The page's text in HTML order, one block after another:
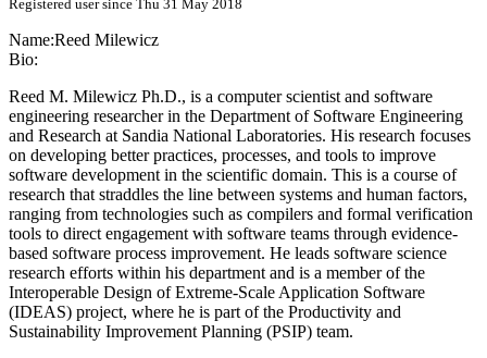
Registered user since Thu 31 May 2018
Name:Reed Milewicz
Bio:
Reed M. Milewicz Ph.D., is a computer scientist and software
engineering researcher in the Department of Software Engineering
and Research at Sandia National Laboratories. His research focuses
on developing better practices, processes, and tools to improve
software development in the scientific domain. This is a course of
research that straddles the line between systems and human factors,
ranging from technologies such as compilers and formal verification
tools to direct engagement with software teams through evidence-
based software process improvement. He leads software science
research efforts within his department and is a member of the
Interoperable Design of Extreme-Scale Application Software
(IDEAS) project, where he is part of the Productivity and
Sustainability Improvement Planning (PSIP) team.